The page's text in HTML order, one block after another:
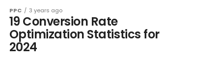
PPC 3 years ago
19 Conversion Rate
Optimization Statistics for
2024